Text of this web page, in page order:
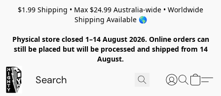
$1.99 Shipping • Max $24.99 Australia-wide • Worldwide
Shipping Available 🌎
Physical store closed 1–14 August 2026. Online orders can
still be placed but will be processed and shipped from 14
August.